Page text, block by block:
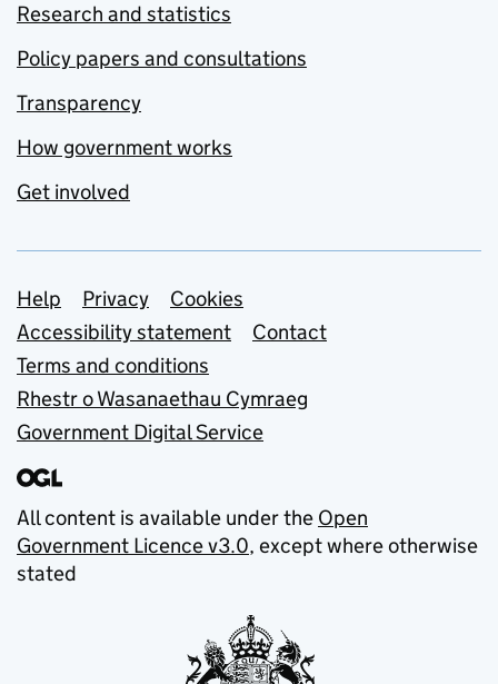
Research and statistics
Policy papers and consultations
Transparency
How government works
Get involved
Support links
Help Privacy
Cookies
Accessibility statement
Contact
Terms and conditions
Rhestr o Wasanaethau Cymraeg
Government Digital Service
All content is available under the Open
Government Licence v3.0, except where otherwise
stated